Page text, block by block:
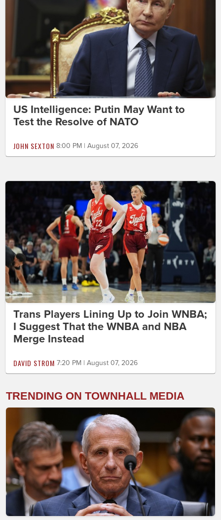
US Intelligence: Putin May Want to
Test the Resolve of NATO
JOHN SEXTON 8:00 PM | August 07, 2026
Trans Players Lining Up to Join WNBA;
I Suggest That the WNBA and NBA
Merge Instead
DAVID STROM 7:20 PM | August 07, 2026
TRENDING ON TOWNHALL MEDIA